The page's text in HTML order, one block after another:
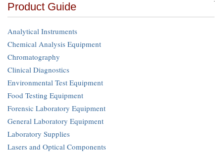
Product Guide
Analytical Instruments
Chemical Analysis Equipment
Chromatography
Clinical Diagnostics
Environmental Test Equipment
Food Testing Equipment
Forensic Laboratory Equipment
General Laboratory Equipment
Laboratory Supplies
Lasers and Optical Components